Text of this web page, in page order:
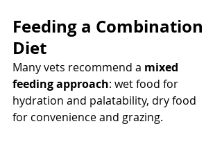
Feeding a Combination
Diet
Many vets recommend a mixed
feeding approach: wet food for
hydration and palatability, dry food
for convenience and grazing.